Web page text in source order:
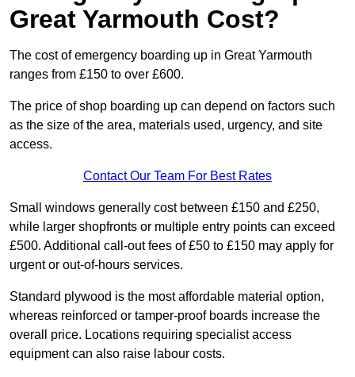
Great Yarmouth Cost?
The cost of emergency boarding up in Great Yarmouth
ranges from £150 to over £600.
The price of shop boarding up can depend on factors such
as the size of the area, materials used, urgency, and site
access.
Contact Our Team For Best Rates
Small windows generally cost between £150 and £250,
while larger shopfronts or multiple entry points can exceed
£500. Additional call-out fees of £50 to £150 may apply for
urgent or out-of-hours services.
Standard plywood is the most affordable material option,
whereas reinforced or tamper-proof boards increase the
overall price. Locations requiring specialist access
equipment can also raise labour costs.